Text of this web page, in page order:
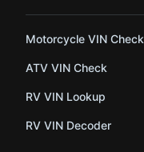
Motorcycle VIN Check
ATV VIN Check
RV VIN Lookup
RV VIN Decoder